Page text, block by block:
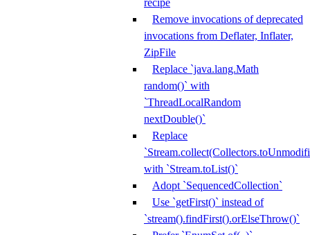
recipe
Remove invocations of deprecated
invocations from Deflater, Inflater,
ZipFile
Replace `java.lang.Math
random()` with
`ThreadLocalRandom
nextDouble()`
Replace
with `Stream.toList()`
Adopt `SequencedCollection`
Use `getFirst()` instead of
`stream().findFirst().orElseThrow()`